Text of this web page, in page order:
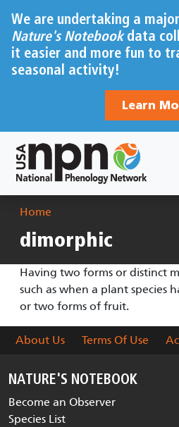
We are undertaking a
Nature's Notebookdata
it easier and more fun to
seasonal activity!
Learn
Breadcrumb
Home
dimorphic
Having two forms or distinct
such as when a plant species
or two forms of fruit.
About Us Terms Of Use
NATURE'S NOTEBOOK
Become an Observer
Species List